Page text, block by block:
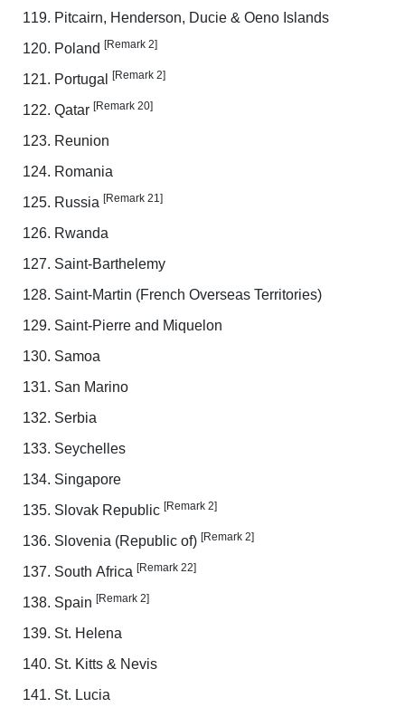
Pitcairn, Henderson, Ducie & Oeno Islands
Poland [Remark 2]
Portugal [Remark 2]
Qatar [Remark 20]
Reunion
Romania
Russia [Remark 21]
Rwanda
Saint-Barthelemy
Saint-Martin (French Overseas Territories)
Saint-Pierre and Miquelon
Samoa
San Marino
Serbia
Seychelles
Singapore
Slovak Republic [Remark 2]
Slovenia (Republic of) [Remark 2]
South Africa [Remark 22]
Spain [Remark 2]
St. Helena
St. Kitts & Nevis
St. Lucia